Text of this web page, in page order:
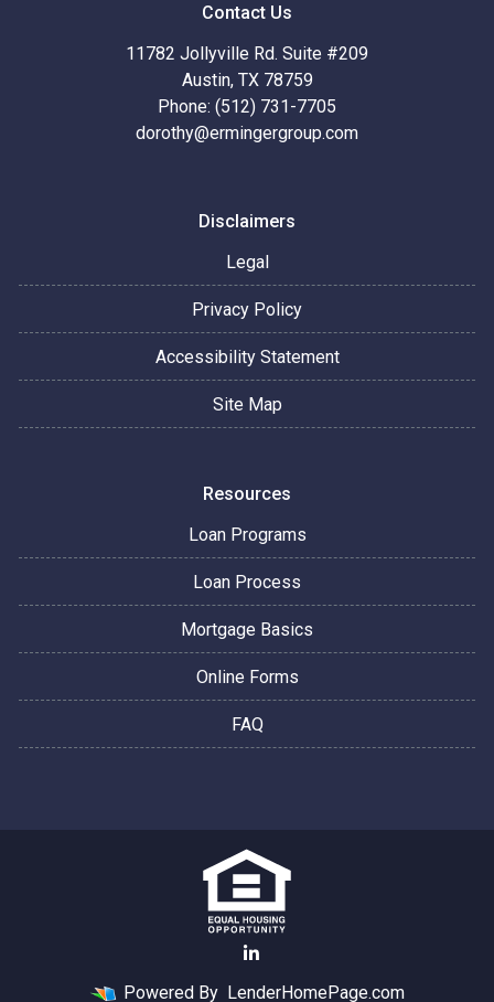
Contact Us
11782 Jollyville Rd. Suite #209
Austin, TX 78759
Phone: (512) 731-7705
dorothy@ermingergroup.com
Disclaimers
Legal
Privacy Policy
Accessibility Statement
Site Map
Resources
Loan Programs
Loan Process
Mortgage Basics
Online Forms
FAQ
Powered By LenderHomePage.com